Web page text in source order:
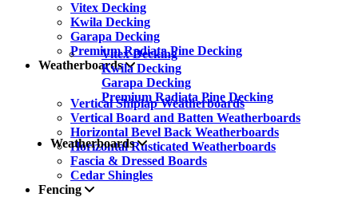
Vitex Decking
Kwila Decking
Garapa Decking
Premium Radiata Pine Decking
Weatherboards
Vitex Decking
Kwila Decking
Garapa Decking
Premium Radiata Pine Decking
Weatherboards
Vertical Shiplap Weatherboards
Vertical Board and Batten Weatherboards
Horizontal Bevel Back Weatherboards
Horizontal Rusticated Weatherboards
Fascia & Dressed Boards
Cedar Shingles
Fencing